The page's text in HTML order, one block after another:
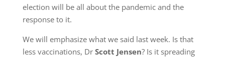
election will be all about the pandemic and the
response to it.
We will emphasize what we said last week. Is that
less vaccinations, Dr Scott Jensen? Is it spreading